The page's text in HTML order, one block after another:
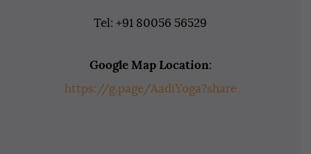
Tel: +91 80056 56529
Google Map Location:
https://g.page/AadiYoga?share